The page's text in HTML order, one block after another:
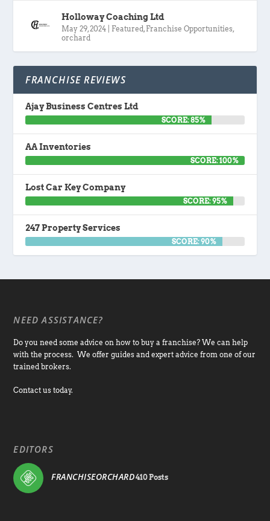
Holloway Coaching Ltd
May 29, 2024 Featured , Franchise Opportunities,
orchard
FRANCHISE REVIEWS
Ajay Business Centres Ltd
SCORE: 85%
AA Inventories
SCORE: 100%
Lost Car Key Company
SCORE: 95%
247 Property Services
SCORE: 90%
NEED ASSISTANCE?
Do you need some advice on how to buy a franchise? We can help
with the process. We offer guides and expert advice from one of our
trained brokers.
Contact us today.
EDITORS
FRANCHISEORCHARD410 Posts